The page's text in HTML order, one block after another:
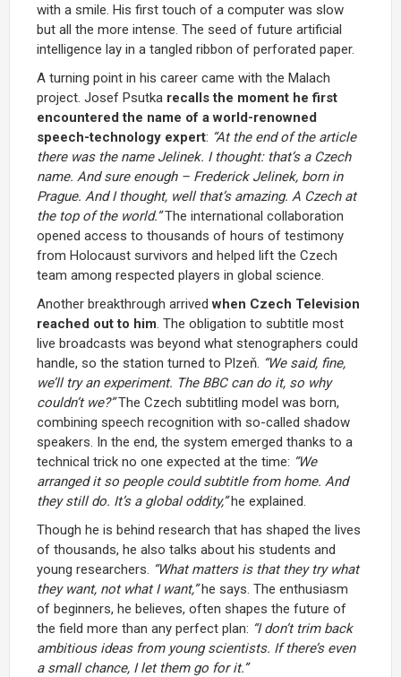
with a smile. His first touch of a computer was slow
but all the more intense. The seed of future artificial
intelligence lay in a tangled ribbon of perforated paper.
A turning point in his career came with the Malach
project. Josef Psutka recalls the moment he first
encountered the name of a world-renowned
speech-technology expert: “At the end of the article
there was the name Jelinek. I thought: that’s a Czech
name. And sure enough – Frederick Jelinek, born in
Prague. And I thought, well that’s amazing. A Czech at
the top of the world.”The international collaboration
opened access to thousands of hours of testimony
from Holocaust survivors and helped lift the Czech
team among respected players in global science.
Another breakthrough arrivedwhen Czech Television
reached out to him. The obligation to subtitle most
live broadcasts was beyond what stenographers could
handle, so the station turned to Plzeň. “We said, fine,
we’ll try an experiment. The BBC can do it, so why
couldn’t we?”The Czech subtitling model was born,
combining speech recognition with so-called shadow
speakers. In the end, the system emerged thanks to a
technical trick no one expected at the time: “We
arranged it so people could subtitle from home. And
they still do. It’s a global oddity,”he explained.
Though he is behind research that has shaped the lives
of thousands, he also talks about his students and
young researchers. “What matters is that they try what
theywant, not whatIwant,”he says. The enthusiasm
of beginners, he believes, often shapes the future of
the field more than any perfect plan: “I don’t trim back
ambitious ideas from young scientists. If there’s even
a small chance, I let them go for it.”